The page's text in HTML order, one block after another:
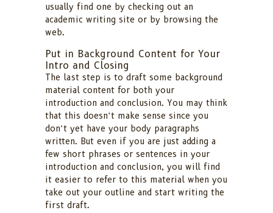
usually find one by checking out an
academic writing site or by browsing the
web.
Put in Background Content for Your
Intro and Closing
The last step is to draft some background
material content for both your
introduction and conclusion. You may think
that this doesn’t make sense since you
don’t yet have your body paragraphs
written. But even if you are just adding a
few short phrases or sentences in your
introduction and conclusion, you will find
it easier to refer to this material when you
take out your outline and start writing the
first draft.